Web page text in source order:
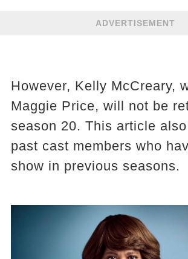
ADVERTISEMENT
However, Kelly McCreary,
Maggie Price, will not be
season 20. This article
past cast members who
show in previous seasons.